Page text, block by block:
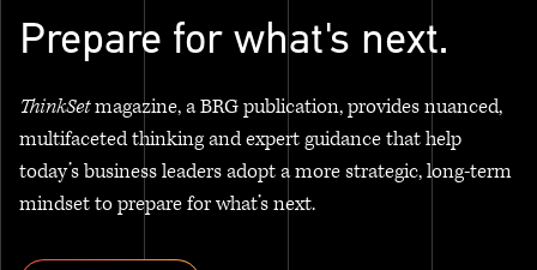
Prepare for what's next.
ThinkSetmagazine, a BRG publication, provides nuanced,
multifaceted thinking and expert guidance that help
today’s business leaders adopt a more strategic, long-term
mindset to prepare for what’s next.